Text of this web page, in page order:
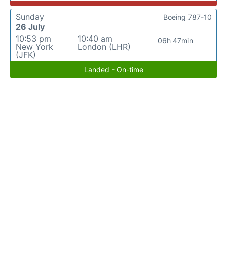
Sunday
26 July
10:53 pm
New York
(JFK)
10:40 am
London (LHR)
06h 47min
Boeing 787-10
Landed - On-time